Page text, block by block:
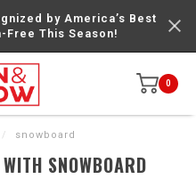
by America’s Best
This Season!
0
/ snowboard
SNOWBOARD